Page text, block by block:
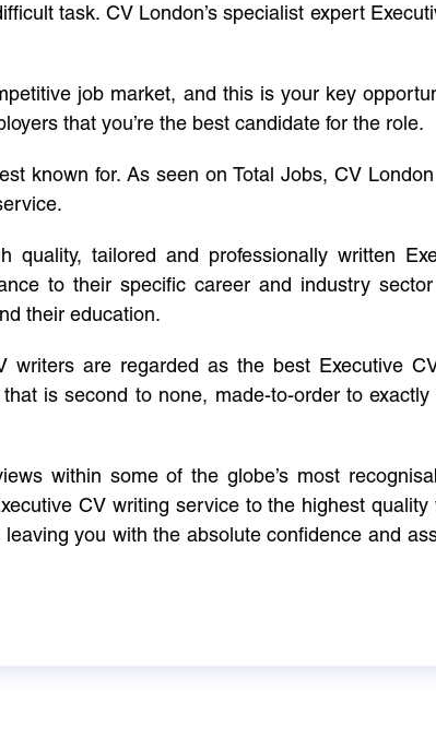
task. CV London’s specialist expert
job market, and this is your key
that you’re the best candidate for the role.
known for. As seen on Total Jobs, CV
quality, tailored and professionally written
to their specific career and industry
their education.
writers are regarded as the best Executive
is second to none, made-to-order to
within some of the globe’s most
CV writing service to the highest
you with the absolute confidence and